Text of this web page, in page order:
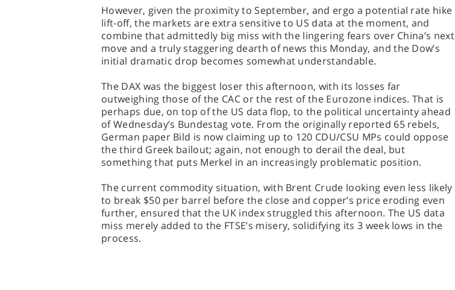
However, given the proximity to September, and ergo a potential rate hike
lift-off, the markets are extra sensitive to US data at the moment, and
combine that admittedly big miss with the lingering fears over China’s next
move and a truly staggering dearth of news this Monday, and the Dow’s
initial dramatic drop becomes somewhat understandable.
The DAX was the biggest loser this afternoon, with its losses far
outweighing those of the CAC or the rest of the Eurozone indices. That is
perhaps due, on top of the US data flop, to the political uncertainty ahead
of Wednesday’s Bundestag vote. From the originally reported 65 rebels,
German paper Bild is now claiming up to 120 CDU/CSU MPs could oppose
the third Greek bailout; again, not enough to derail the deal, but
something that puts Merkel in an increasingly problematic position.
The current commodity situation, with Brent Crude looking even less likely
to break $50 per barrel before the close and copper’s price eroding even
further, ensured that the UK index struggled this afternoon. The US data
miss merely added to the FTSE’s misery, solidifying its 3 week lows in the
process.